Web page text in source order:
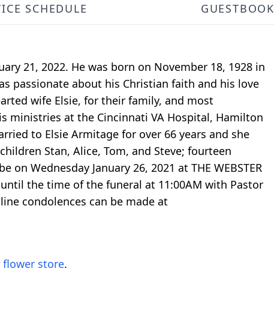
SCHEDULE GUESTBOOK
21, 2022. He was born on November 18, 1928 in
passionate about his Christian faith and his love
wife Elsie, for their family, and most
ministries at the Cincinnati VA Hospital, Hamilton
to Elsie Armitage for over 66 years and she
Stan, Alice, Tom, and Steve; fourteen
Wednesday January 26, 2021 at THE WEBSTER
until the time of the funeral at 11:00AM with Pastor
condolences can be made at
flower store.